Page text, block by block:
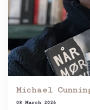
Michael
08 March 2026